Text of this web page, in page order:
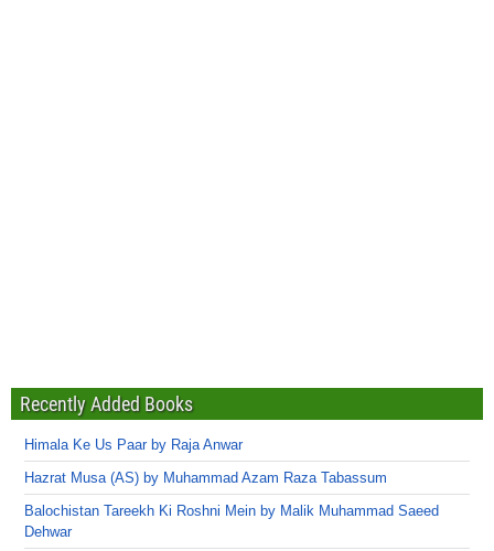
Recently Added Books
Himala Ke Us Paar by Raja Anwar
Hazrat Musa (AS) by Muhammad Azam Raza Tabassum
Balochistan Tareekh Ki Roshni Mein by Malik Muhammad Saeed
Dehwar